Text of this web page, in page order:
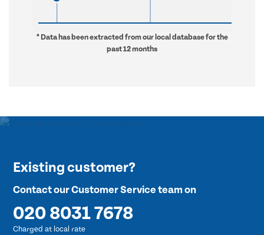
* Data has been extracted from our local database for the
past 12 months
Existing customer?
Contact our Customer Service team on
020 8031 7678
Charged at local rate